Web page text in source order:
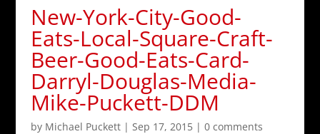
New-York-City-Good-
Eats-Local-Square-Craft-
Beer-Good-Eats-Card-
Darryl-Douglas-Media-
Mike-Puckett-DDM
by Michael Puckett| Sep 17, 2015| 0 comments